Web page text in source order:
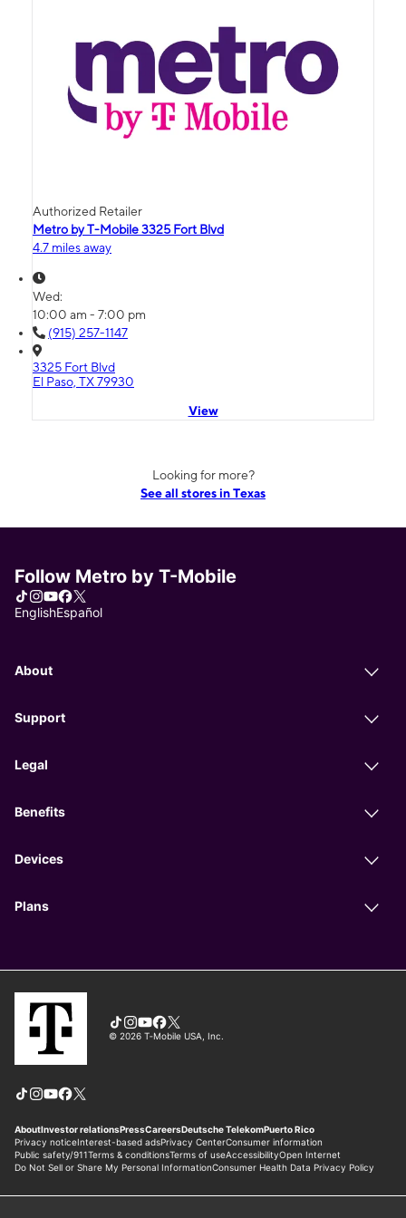
Authorized Retailer
Metro by T-Mobile 3325 Fort Blvd
4.7 miles away
Wed:
10:00 am - 7:00 pm
(915) 257-1147
3325 Fort Blvd
El Paso, TX 79930
View
Looking for more?
See all stores in Texas